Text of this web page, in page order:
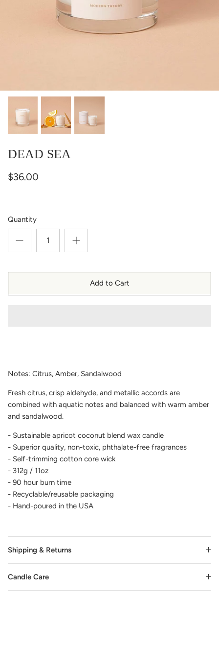
DEAD SEA
$36.00
Quantity
Add to Cart
Notes: Citrus, Amber, Sandalwood
Fresh citrus, crisp aldehyde, and metallic accords are
combined with aquatic notes and balanced with warm amber
and sandalwood.
- Sustainable apricot coconut blend wax candle
- Superior quality, non-toxic, phthalate-free fragrances
- Self-trimming cotton core wick
- 312g / 11oz
- 90 hour burn time
- Recyclable/reusable packaging
- Hand-poured in the USA
Shipping & Returns
Candle Care